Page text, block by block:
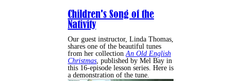
Children's Song of the
Nativity
Our guest instructor, Linda Thomas,
shares one of the beautiful tunes
from her collectionAn Old English
Christmas, published by Mel Bay in
this 16-episode lesson series. Here is
a demonstration of the tune.